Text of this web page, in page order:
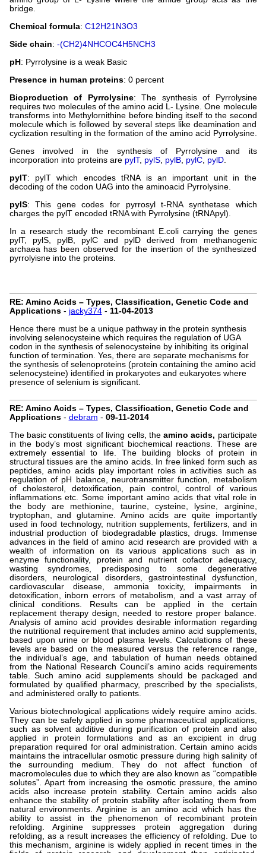
bridge.
Chemical formula: C12H21N3O3
Side chain: -(CH2)4NHCOC4H5NCH3
pH : Pyrrolysine is a weak Basic
Presence in human proteins: 0 percent
Bioproduction of Pyrrolysine: The synthesis of Pyrrolysine
requires two molecules of the amino acid L- Lysine. One molecule
transforms into Methylornithine before binding itself to the second
molecule which is followed by several steps like deamination and
cyclization resulting in the formation of the amino acid Pyrrolysine.
Genes involved in the synthesis of Pyrrolysine and its
incorporation into proteins are pylT, pylS, pylB, pylC, pylD.
pylT: pylT which encodes tRNA is an important unit in the
decoding of the codon UAG into the aminoacid Pyrrolysine.
pylS: This gene codes for pyrrosyl t-RNA synthetase which
charges the pylT encoded tRNA with Pyrrolysine (tRNApyl).
In a research study the recombinant E.coli carrying the genes
pylT, pylS, pylB, pylC and pylD derived from methanogenic
archaea has been observed for the insertion of the synthesized
pyrrolyisne into the proteins.
RE: Amino Acids – Types, Classification, Genetic Code and
Applications- jacky374- 11-04-2013
Hence there must be a unique pathway in the protein synthesis
involving selenocysteine which requires the regulation of UGA
codon in the synthesis of selenocysteine by inhibiting its original
function of termination. Yes, there are separate mechanisms for
the synthesis of selenoproteins (protein containing the amino acid
selenocysteine) identified in prokaryotes and eukaryotes where
presence of selenium is significant.
RE: Amino Acids – Types, Classification, Genetic Code and
Applications- debram - 09-11-2014
The basic constituents of living cells, theamino acids, participate
in the body’s most significant biochemical reactions. These are
extremely essential to life. The building blocks of protein in
structural tissues are the amino acids. In free linked form such as
peptides, amino acids play important roles in activities such as
regulation of pH balance, neurotransmitter function, metabolism
of cholesterol, detoxification, pain control, control of various
inflammations etc. Some important amino acids that vital role in
the body are methionine, taurine, cysteine, lysine, arginine,
tryptophan, and glutamine. Amino acids are quite importantly
used in food technology, nutrition supplements, fertilizers, and in
industrial production of biodegradable plastics, drugs. Immense
advances in the field of amino acid research are provided with a
wealth of information on its various applications such as in
enzyme functionality, protein and nutrient cofactor adequacy,
wasting syndromes, predisposing to some degenerative
disorders, neurological disorders, gastrointestinal dysfunction,
cardiovascular disease, ammonia toxicity, impairments in
detoxification, inborn errors of metabolism, and a vast array of
clinical conditions. Results can be applied in the certain
replacement therapy design, needed to restore proper balance.
Analysis of amino acid provides desirable information regarding
the nutritional requirement that includes amino acid supplements,
based upon urine or blood plasma levels. Calculations of these
levels are based on the measured versus the reference range,
the individual’s age, and tabulation of human needs obtained
from the National Research Council’s amino acids requirements
table. Such amino acid supplements should be packaged and
formulated by qualified pharmacy, prescribed by the specialists,
and administered orally to patients.
Various biotechnological applications widely require amino acids.
They can be safely applied in some pharmaceutical applications,
such as solvent additive during purification of protein and also
applied in protein formulations and as an excipient in drug
preparation required for oral administration. Certain amino acids
maintains the intracellular osmotic pressure during high salinity of
the surrounding medium. They do not affect function of
macromolecules due to which they are also known as “compatible
solutes”. Apart from increasing the osmotic pressure, the amino
acids also increase protein stability. Certain amino acids also
enhance the stability of protein stability after isolating them from
natural environments. Arginine is an amino acid which has the
ability to assist in the phenomenon of recombinant protein
refolding. Arginine suppresses protein aggregation during
refolding, as a result increases the efficiency of refolding. Due to
this mechanism, arginine is widely applied in recent times in the